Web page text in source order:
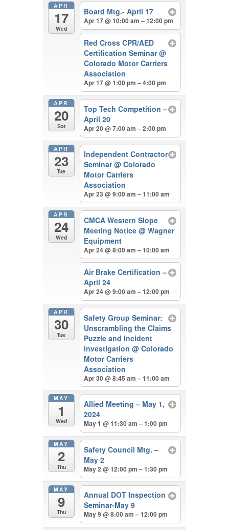
APR
17
Wed
Board Mtg.- April 17
Apr 17 @ 10:00 am – 12:00 pm
Red Cross CPR/AED
Certification Seminar@
Colorado Motor Carriers
Association
Apr 17 @ 1:00 pm – 4:00 pm
APR
20
Sat
Top Tech Competition –
April 20
Apr 20 @ 7:00 am – 2:00 pm
APR
23
Tue
Independent Contractor
Seminar@ Colorado
Motor Carriers
Association
Apr 23 @ 9:00 am – 11:00 am
APR
24
Wed
CMCA Western Slope
Meeting Notice@ Wagner
Equipment
Apr 24 @ 8:00 am – 10:00 am
Air Brake Certification –
April 24
Apr 24 @ 9:00 am – 12:00 pm
APR
30
Tue
Safety Group Seminar:
Unscrambling the Claims
Puzzle and Incident
Investigation@ Colorado
Motor Carriers
Association
Apr 30 @ 8:45 am – 11:00 am
MAY
1
Wed
Allied Meeting – May 1,
2024
May 1 @ 11:30 am – 1:00 pm
MAY
2
Thu
Safety Council Mtg. –
May 2
May 2 @ 12:00 pm – 1:30 pm
MAY
9
Thu
Annual DOT Inspection
Seminar-May 9
May 9 @ 8:00 am – 12:00 pm